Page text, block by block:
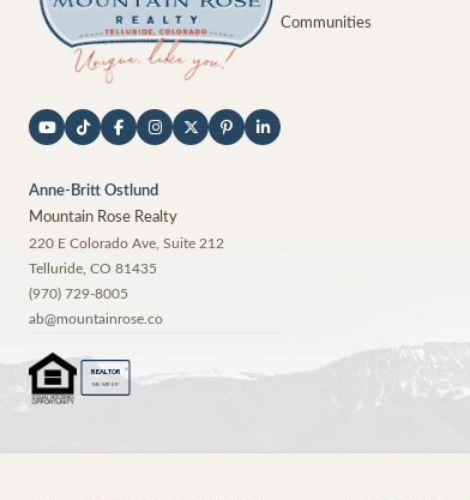
Anne-Britt Ostlund
Mountain Rose Realty
220 E Colorado Ave, Suite 212
Telluride CO 81435
(970) 729-8005
ab@mountainrose.co
REALTOR ®
MEMBER
Communities